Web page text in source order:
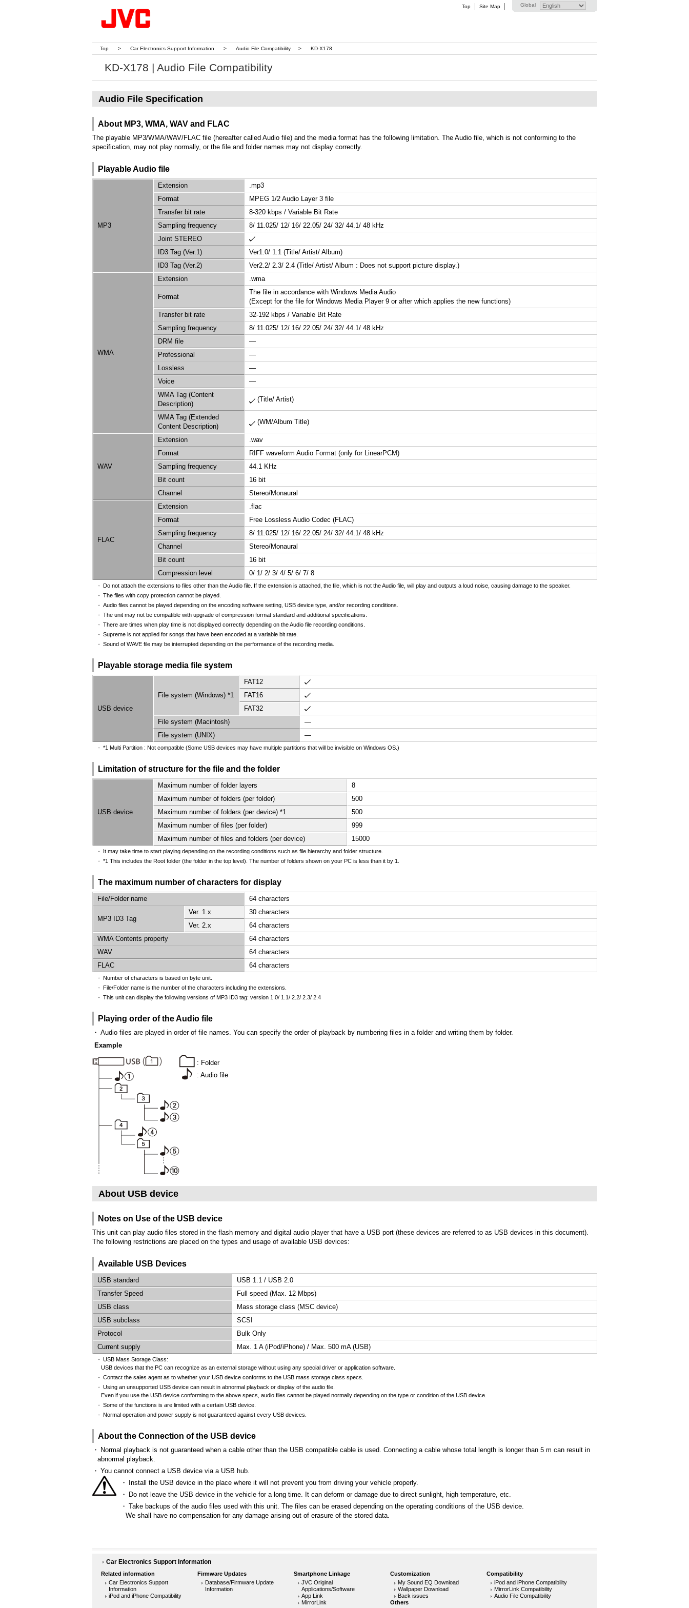
Global
Top Site Map
Top > Car Electronics Support Information > Audio File Compatibility > KD-X178
KD-X178 | Audio File Compatibility
Audio File Specification
About MP3, WMA, WAV and FLAC
The playable MP3/WMA/WAV/FLAC file (hereafter called Audio file) and the media format has the following limitation. The Audio file, which is not conforming to the
specification, may not play normally, or the file and folder names may not display correctly.
Playable Audio file
MP3
Extension
.mp3
Format
MPEG 1/2 Audio Layer 3 file
Transfer bit rate
8-320 kbps / Variable Bit Rate
Sampling frequency
8/ 11.025/ 12/ 16/ 22.05/ 24/ 32/ 44.1/ 48 kHz
Joint STEREO
ID3 Tag (Ver.1)
Ver1.0/ 1.1 (Title/ Artist/ Album)
ID3 Tag (Ver.2)
Ver2.2/ 2.3/ 2.4 (Title/ Artist/ Album : Does not support picture display.)
WMA
Extension .wma
Format
The file in accordance with Windows Media Audio
(Except for the file for Windows Media Player 9 or after which applies the new functions)
Transfer bit rate
32-192 kbps / Variable Bit Rate
Sampling frequency
8/ 11.025/ 12/ 16/ 22.05/ 24/ 32/ 44.1/ 48 kHz
DRM file
—
Professional
—
Lossless
—
Voice
—
WMA Tag (Content
Description)
(Title/ Artist)
WMA Tag (Extended
Content Description)
(WM/Album Title)
WAV
Extension
.wav
Format
RIFF waveform Audio Format (only for LinearPCM)
Sampling frequency
44.1 KHz
Bit count
16 bit
Channel
Stereo/Monaural
FLAC
Extension
.flac
Format
Free Lossless Audio Codec (FLAC)
Sampling frequency
8/ 11.025/ 12/ 16/ 22.05/ 24/ 32/ 44.1/ 48 kHz
Channel
Stereo/Monaural
Bit count
16 bit
Compression level
0/ 1/ 2/ 3/ 4/ 5/ 6/ 7/ 8
・ Do not attach the extensions to files other than the Audio file. If the extension is attached, the file, which is not the Audio file, will play and outputs a loud noise, causing damage to the speaker.
・ The files with copy protection cannot be played.
・ Audio files cannot be played depending on the encoding software setting, USB device type, and/or recording conditions.
・ The unit may not be compatible with upgrade of compression format standard and additional specifications.
・ There are times when play time is not displayed correctly depending on the Audio file recording conditions.
・ Supreme is not applied for songs that have been encoded at a variable bit rate.
・ Sound of WAVE file may be interrupted depending on the performance of the recording media.
Playable storage media file system
USB device
File system (Windows) *1
FAT12
FAT16
FAT32
File system (Macintosh)
—
File system (UNIX)
—
・ *1 Multi Partition : Not compatible (Some USB devices may have multiple partitions that will be invisible on Windows OS.)
Limitation of structure for the file and the folder
USB device
Maximum number of folder layers
8
Maximum number of folders (per folder)
500
Maximum number of folders (per device) *1
500
Maximum number of files (per folder)
999
Maximum number of files and folders (per device)
15000
・ It may take time to start playing depending on the recording conditions such as file hierarchy and folder structure.
・ *1 This includes the Root folder (the folder in the top level). The number of folders shown on your PC is less than it by 1.
The maximum number of characters for display
File/Folder name 64 characters
MP3 ID3 Tag
Ver. 1.x
30 characters
Ver. 2.x
64 characters
WMA Contents property
64 characters
WAV
64 characters
FLAC
64 characters
・ Number of characters is based on byte unit.
・ File/Folder name is the number of the characters including the extensions.
・ This unit can display the following versions of MP3 ID3 tag: version 1.0/ 1.1/ 2.2/ 2.3/ 2.4
Playing order of the Audio file
・ Audio files are played in order of file names. You can specify the order of playback by numbering files in a folder and writing them by folder.
Example
: Folder
: Audio file
About USB device
Notes on Use of the USB device
This unit can play audio files stored in the flash memory and digital audio player that have a USB port (these devices are referred to as USB devices in this document).
The following restrictions are placed on the types and usage of available USB devices:
Available USB Devices
USB standard
USB 1.1 / USB 2.0
Transfer Speed
Full speed (Max. 12 Mbps)
USB class
Mass storage class (MSC device)
USB subclass
SCSI
Protocol
Bulk Only
Current supply
Max. 1 A (iPod/iPhone) / Max. 500 mA (USB)
・
USB Mass Storage Class:
USB devices that the PC can recognize as an external storage without using any special driver or application software.
・ Contact the sales agent as to whether your USB device conforms to the USB mass storage class specs.
・
Using an unsupported USB device can result in abnormal playback or display of the audio file.
Even if you use the USB device conforming to the above specs, audio files cannot be played normally depending on the type or condition of the USB device.
・ Some of the functions is are limited with a certain USB device.
・ Normal operation and power supply is not guaranteed against every USB devices.
About the Connection of the USB device
・
Normal playback is not guaranteed when a cable other than the USB compatible cable is used. Connecting a cable whose total length is longer than 5 m can result in
abnormal playback.
・ You cannot connect a USB device via a USB hub.
・
Install the USB device in the place where it will not prevent you from driving your vehicle properly.
・
Do not leave the USB device in the vehicle for a long time. It can deform or damage due to direct sunlight, high temperature, etc.
・ Take backups of the audio files used with this unit. The files can be erased depending on the operating conditions of the USB device.
We shall have no compensation for any damage arising out of erasure of the stored data.
Car Electronics Support Information
Related information
Car Electronics Support
Information
iPod and iPhone Compatibility
Firmware Updates
Database/Firmware Update
Information
Smartphone Linkage
JVC Original
Applications/Software
App Link
MirrorLink
Customization
My Sound EQ Download
Wallpaper Download
Back issues
Compatibility
iPod and iPhone Compatibility
MirrorLink Compatibility
Audio File Compatibility
Others